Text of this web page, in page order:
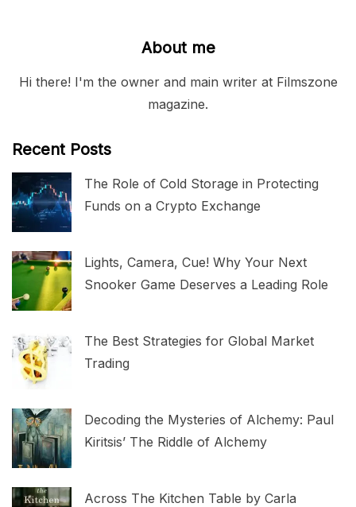
About me
Hi there! I'm the owner and main writer at Filmszone
magazine.
Recent Posts
The Role of Cold Storage in Protecting
Funds on a Crypto Exchange
Lights, Camera, Cue! Why Your Next
Snooker Game Deserves a Leading Role
The Best Strategies for Global Market
Trading
Decoding the Mysteries of Alchemy: Paul
Kiritsis’ The Riddle of Alchemy
Across The Kitchen Table by Carla